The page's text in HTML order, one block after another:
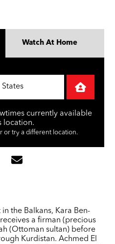
the Balkans, Kara Ben-
a firman (precious
(Ottoman sultan) before
Kurdistan. Achmed El
Watch At Home
currently available
location.
or try a different location.